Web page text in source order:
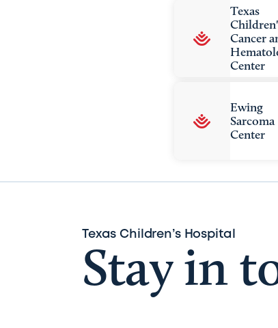
Texas
Cancer
Center
Ewing
Sarcoma
Center
Texas Children’s Hospital
Stay in